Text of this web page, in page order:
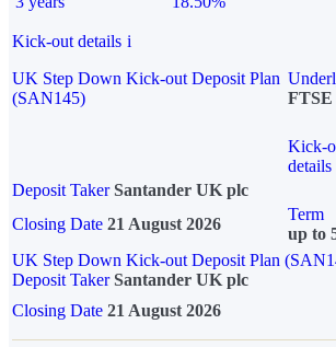
Kick-out details i
UK Step Down Kick-out Deposit Plan
(SAN145)
FTSE
Kick-
details
Deposit Taker Santander UK plc
Closing Date 21 August 2026
Term
up to
UK Step Down Kick-out Deposit Plan
Deposit TakerSantander UK plc
Closing Date 21 August 2026